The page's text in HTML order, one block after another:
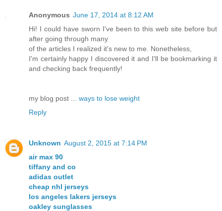
Anonymous June 17, 2014 at 8:12 AM
Hi! I could have sworn I've been to this web site before but
after going through many
of the articles I realized it's new to me. Nonetheless,
I'm certainly happy I discovered it and I'll be bookmarking it
and checking back frequently!
my blog post ... ways to lose weight
Reply
Unknown August 2, 2015 at 7:14 PM
air max 90
tiffany and co
adidas outlet
cheap nhl jerseys
los angeles lakers jerseys
oakley sunglasses